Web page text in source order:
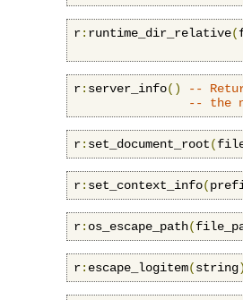
r: runtime_dir_relative(
r: server_info()
--
-- the
r: set_document_root(
r: set_context_info(
r: os_escape_path(
r: escape_logitem(string)